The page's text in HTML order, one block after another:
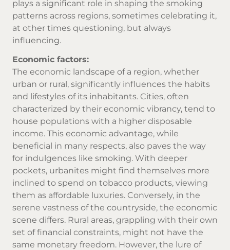
plays a significant role in shaping the smoking
patterns across regions, sometimes celebrating it,
at other times questioning, but always
influencing.
Economic factors:
The economic landscape of a region, whether
urban or rural, significantly influences the habits
and lifestyles of its inhabitants. Cities, often
characterized by their economic vibrancy, tend to
house populations with a higher disposable
income. This economic advantage, while
beneficial in many respects, also paves the way
for indulgences like smoking. With deeper
pockets, urbanites might find themselves more
inclined to spend on tobacco products, viewing
them as affordable luxuries. Conversely, in the
serene vastness of the countryside, the economic
scene differs. Rural areas, grappling with their own
set of financial constraints, might not have the
same monetary freedom. However, the lure of